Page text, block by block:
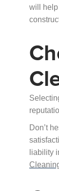
will help
Don’t
liability